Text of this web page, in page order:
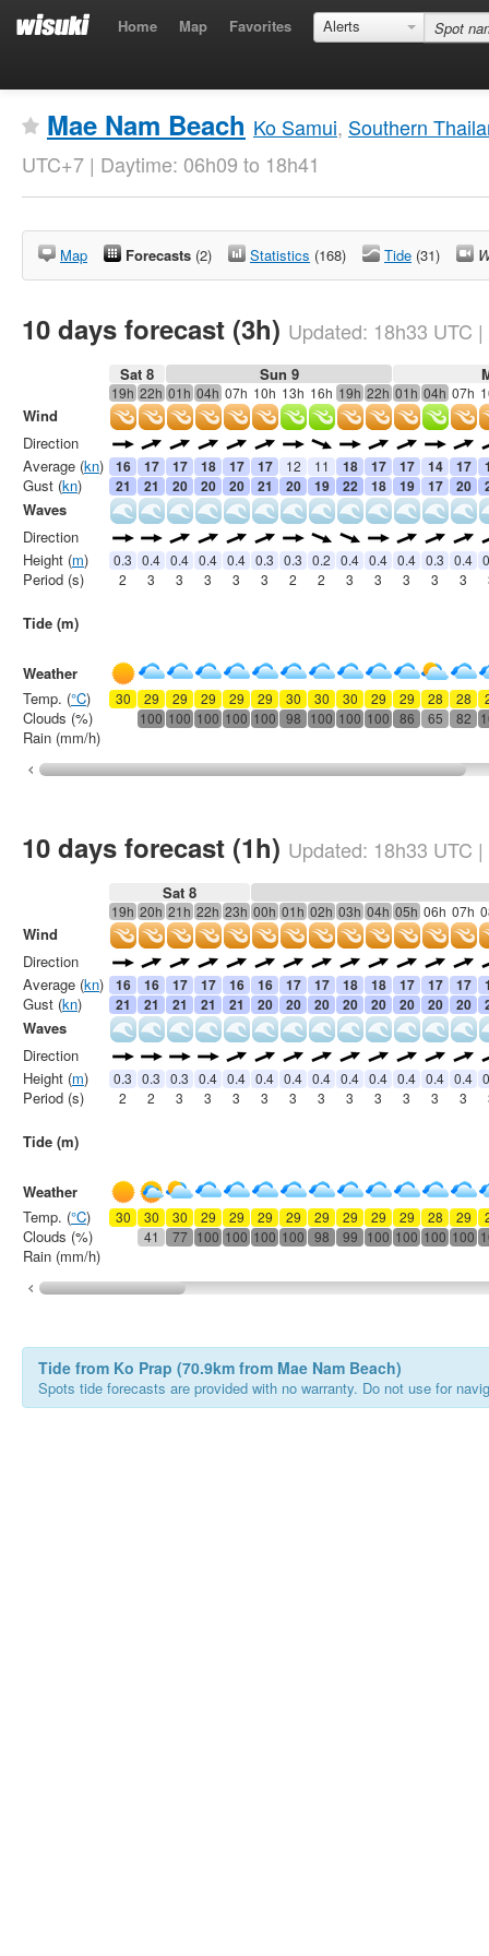
Home Map Favorites Alerts
Mae Nam Beach Ko Samui, Southern
UTC+7 | Daytime: 06h09 to 18h41
Map Forecasts (2) Statistics (168) Tide (31)
10 days forecast (3h) Updated: 18h33 UTC |
Sat 8 Sun 9
19h 22h 01h 04h 07h 10h 13h 16h 19h 22h 01h 04h 07h
16 17 17 18 17 17 12 11 18 17 17 14 17
21
21 20 20 20 21 20 19 22 18 19 17 20
0.3 0.4 0.4 0.4 0.4 0.3 0.3 0.2 0.4 0.4 0.4 0.3 0.4
2
3 3 3 3 3 2 2 3 3 3 3 3
30 29 29 29 29 29 30 30 30 29 29 28 28
100 100 100 100 100 98 100 100 100 86 65 82
Wind
Direction
Average (kn)
Gust (kn)
Waves
Direction
Height (m)
Period (s)
Tide (m)
Weather
Temp. (°C)
Clouds (%)
Rain (mm/h)
10 days forecast (1h) Updated: 18h33 UTC |
Sat 8
19h 20h 21h 22h 23h 00h 01h 02h 03h 04h 05h 06h 07h
16 16 17 17 16 16 17 17 18 18 17 17 17
21
21 21 21 21 20 20 20 20 20 20 20 20
0.3 0.3 0.3 0.4 0.4 0.4 0.4 0.4 0.4 0.4 0.4 0.4 0.4
2
2 3 3 3 3 3 3 3 3 3 3 3
30 30 30 29 29 29 29 29 29 29 29 28 29
41
77 100 100 100 100 98 99 100 100 100 100
Wind
Direction
Average (kn)
Gust (kn)
Waves
Direction
Height (m)
Period (s)
Tide (m)
Weather
Temp. (°C)
Clouds (%)
Rain (mm/h)
Tide from Ko Prap (70.9km from Mae Nam Beach)
Spots tide forecasts are provided with no warranty. Do not use for